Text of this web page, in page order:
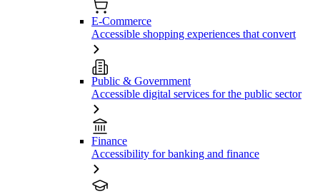
E-Commerce
Accessible shopping experiences that convert
Public & Government
Accessible digital services for the public sector
Finance
Accessibility for banking and finance